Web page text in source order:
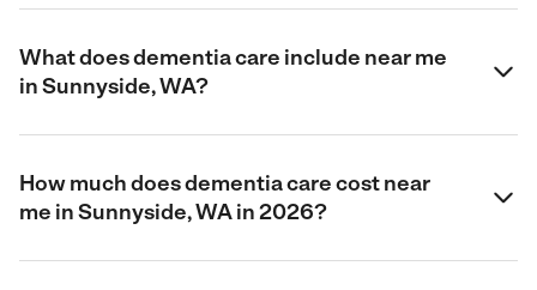
What does dementia care include near me
in Sunnyside, WA?
How much does dementia care cost near
me in Sunnyside, WA in 2026?